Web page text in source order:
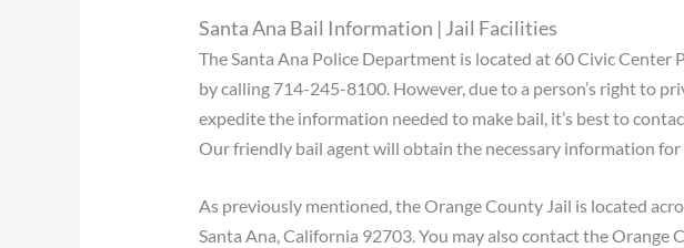
Santa Ana Bail Information | Jail Facilities
The Santa Ana Police Department is located at 60 Civic Center
by calling 714-245-8100. However, due to a person’s right to
expedite the information needed to make bail, it’s best to
Our friendly bail agent will obtain the necessary information
As previously mentioned, the Orange County Jail is located
Santa Ana, California 92703. You may also contact the